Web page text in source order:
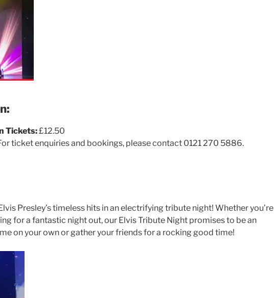
Tickets:£12.50
ticket enquiries and bookings, please contact 0121 270 5886.
Presley’s timeless hits in an electrifying tribute night! Whether you’re
for a fantastic night out, our Elvis Tribute Night promises to be an
on your own or gather your friends for a rocking good time!